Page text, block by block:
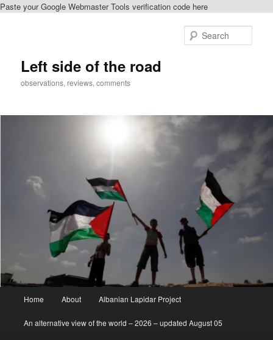
Paste your Google Webmaster Tools verification code here
Left side of the road
observations, reviews, comments
Home About Albanian Lapidar Project
An alternative view of the world – 2026 – updated August 05